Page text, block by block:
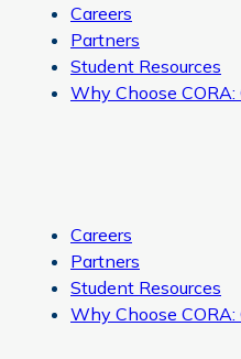
Careers
Partners
Student Resources
Why Choose
Careers
Partners
Student Resources
Why Choose